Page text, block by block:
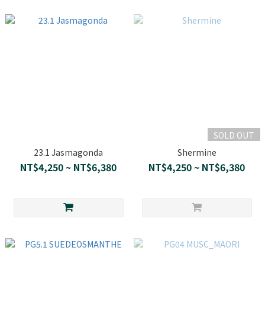
23.1 Jasmagonda
NT$4,250 ~ NT$6,380
SOLD OUT
Shermine
NT$4,250 ~ NT$6,380